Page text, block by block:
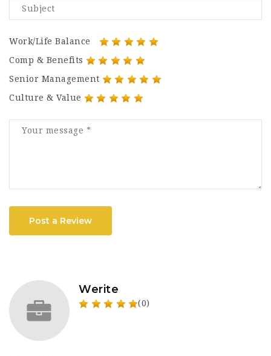
Work/Life Balance
Comp & Benefits
Senior Management
Culture & Value
Post a Review
Werite
(0)